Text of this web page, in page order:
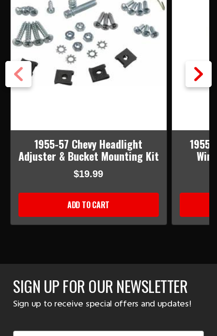
1955-57 Chevy Headlight
Adjuster & Bucket Mounting Kit
$19.99
ADD TO CART
1955-
SIGN UP FOR OUR NEWSLETTER
Sign up to receive special offers and updates!